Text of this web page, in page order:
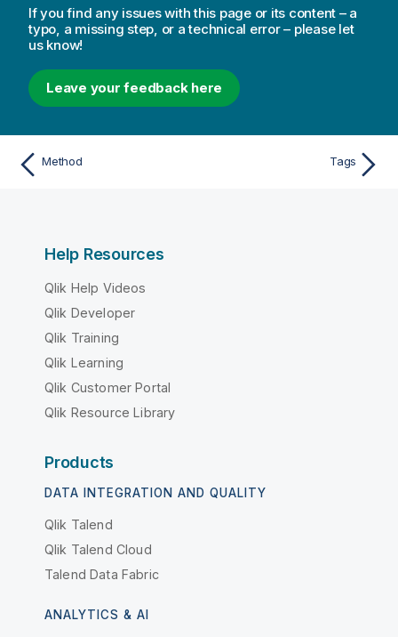
If you find any issues with this page or its content – a
typo, a missing step, or a technical error – please let
us know!
Leave your feedback here
Method Tags
Help Resources
Qlik Help Videos
Qlik Developer
Qlik Training
Qlik Learning
Qlik Customer Portal
Qlik Resource Library
Products
DATA INTEGRATION AND QUALITY
Qlik Talend
Qlik Talend Cloud
Talend Data Fabric
ANALYTICS & AI